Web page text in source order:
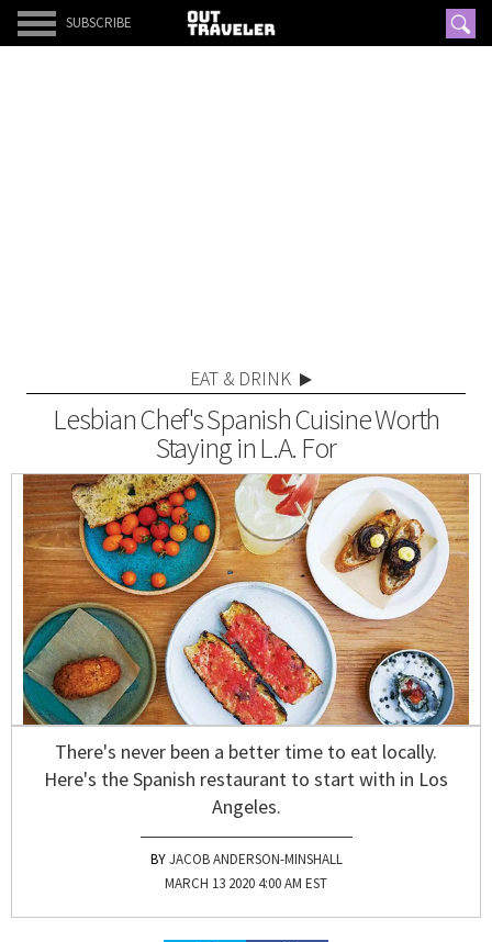
SUBSCRIBE
EAT & DRINK
Lesbian Chef's Spanish Cuisine Worth
Staying in L.A. For
There's never been a better time to eat locally.
Here's the Spanish restaurant to start with in Los
Angeles.
JACOB ANDERSON-MINSHALL
MARCH 13 2020 4:00 AM EST